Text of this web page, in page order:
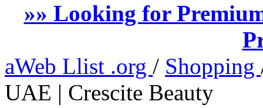
»» Looking for
aWeb Llist .org / Shopping
UAE | Crescite Beauty